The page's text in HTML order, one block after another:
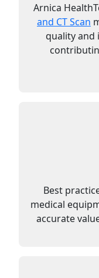
Arnica
and CT Scan
quality and
Best
medical
accurate